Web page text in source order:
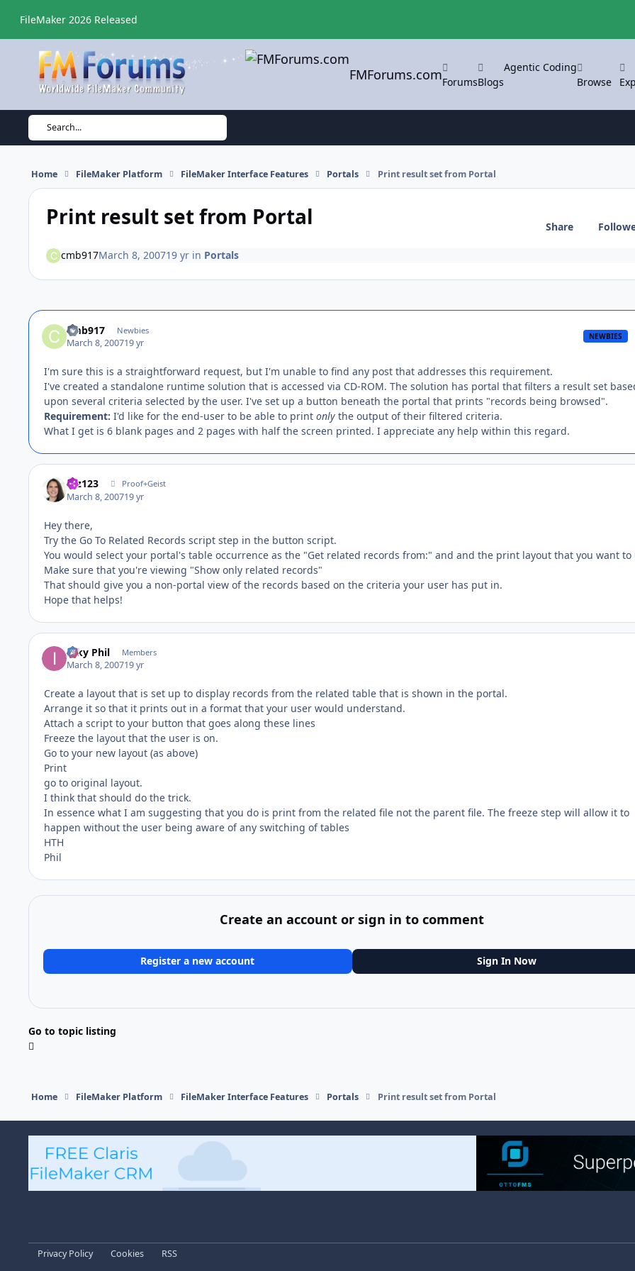
FileMaker 2026 Released
FMForums.comForumsBlogs
Agentic Coding
Browse
Search...
Home FileMaker Platform FileMaker Interface Features Portals Print result set from Portal
Print result set from Portal Share
cmb917March 8, 200719 yrin Portals
cmb917 Newbies
March 8, 200719 yr
NEWBIES
I'm sure this is a straightforward request, but I'm unable to find any post that addresses this requirement.
I've created a standalone runtime solution that is accessed via CD-ROM. The solution has portal that filters a result set
upon several criteria selected by the user. I've set up a button beneath the portal that prints "records being browsed".
Requirement: I'd like for the end-user to be able to print only the output of their filtered criteria.
What I get is 6 blank pages and 2 pages with half the screen printed. I appreciate any help within this regard.
mz123 Proof+Geist
March 8, 200719 yr
Hey there,
Try the Go To Related Records script step in the button script.
You would select your portal's table occurrence as the "Get related records from:" and and the print layout that you want to
Make sure that you're viewing "Show only related records"
That should give you a non-portal view of the records based on the criteria your user has put in.
Hope that helps!
Inky Phil Members
March 8, 200719 yr
Create a layout that is set up to display records from the related table that is shown in the portal.
Arrange it so that it prints out in a format that your user would understand.
Attach a script to your button that goes along these lines
Freeze the layout that the user is on.
Go to your new layout (as above)
Print
go to original layout.
I think that should do the trick.
In essence what I am suggesting that you do is print from the related file not the parent file. The freeze step will allow it to
happen without the user being aware of any switching of tables
HTH
Phil
Create an account or sign in to comment
Register a new account Sign In Now
Go to topic listing
Home FileMaker Platform FileMaker Interface Features Portals Print result set from Portal
Privacy Policy Cookies RSS